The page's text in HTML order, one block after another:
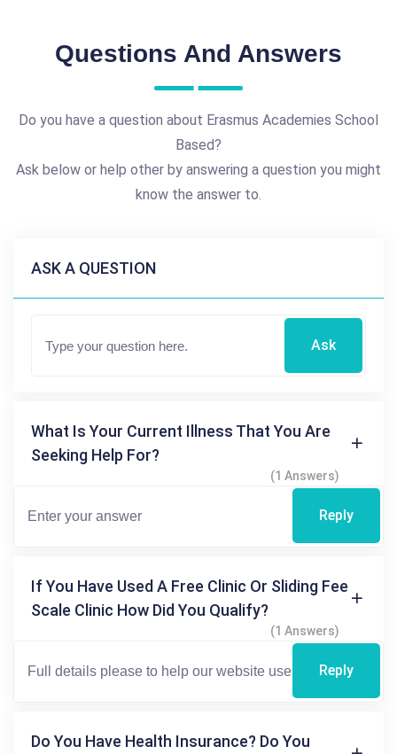
Questions And Answers
Do you have a question about Erasmus Academies School
Based?
Ask below or help other by answering a question you might
know the answer to.
ASK A QUESTION
Ask
What Is Your Current Illness That You Are
Seeking Help For?
(1 Answers)
Reply
If You Have Used A Free Clinic Or Sliding Fee
Scale Clinic How Did You Qualify?
(1 Answers)
Reply
Do You Have Health Insurance? Do You